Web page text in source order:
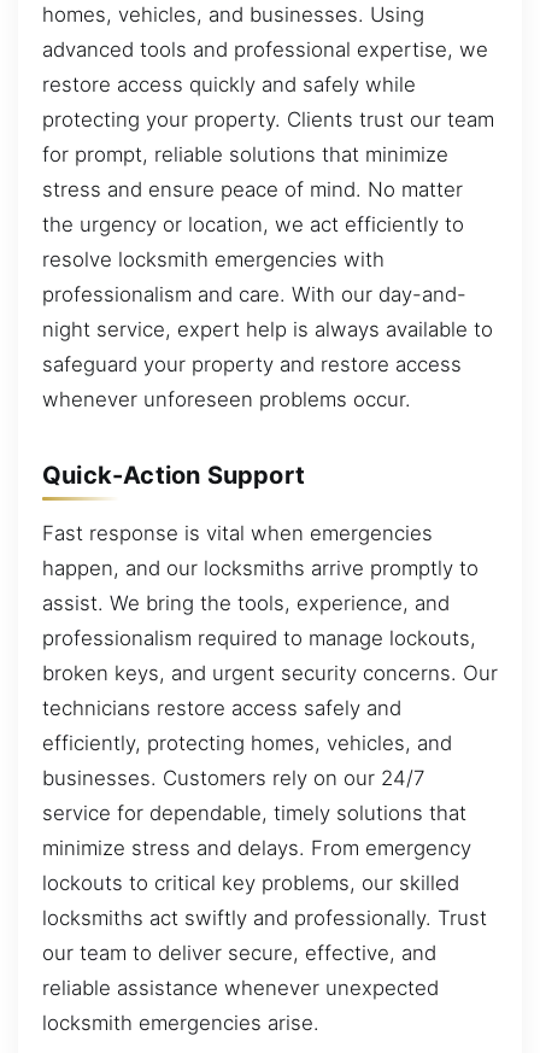
homes, vehicles, and businesses. Using
advanced tools and professional expertise, we
restore access quickly and safely while
protecting your property. Clients trust our team
for prompt, reliable solutions that minimize
stress and ensure peace of mind. No matter
the urgency or location, we act efficiently to
resolve locksmith emergencies with
professionalism and care. With our day-and-
night service, expert help is always available to
safeguard your property and restore access
whenever unforeseen problems occur.
Quick-Action Support
Fast response is vital when emergencies
happen, and our locksmiths arrive promptly to
assist. We bring the tools, experience, and
professionalism required to manage lockouts,
broken keys, and urgent security concerns. Our
technicians restore access safely and
efficiently, protecting homes, vehicles, and
businesses. Customers rely on our 24/7
service for dependable, timely solutions that
minimize stress and delays. From emergency
lockouts to critical key problems, our skilled
locksmiths act swiftly and professionally. Trust
our team to deliver secure, effective, and
reliable assistance whenever unexpected
locksmith emergencies arise.